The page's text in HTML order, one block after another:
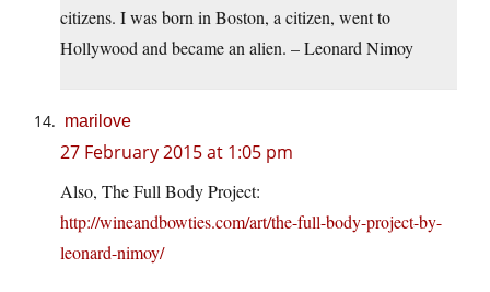
citizens. I was born in Boston, a citizen, went to
Hollywood and became an alien. – Leonard Nimoy
marilove
27 February 2015 at 1:05 pm
Also, The Full Body Project:
http://wineandbowties.com/art/the-full-body-project-by-
leonard-nimoy/